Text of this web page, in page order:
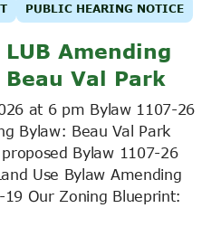
PUBLIC HEARING NOTICE
Amending
Val Park
at 6 pm Bylaw 1107-26
Bylaw: Beau Val Park
Bylaw 1107-26
Use Bylaw Amending
Our Zoning Blueprint: